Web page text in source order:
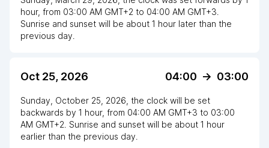
hour, from 03:00 AM GMT+2 to 04:00 AM GMT+3
Sunrise and sunset will be about 1 hour later than the
previous day.
Oct 25, 2026 04:00 -> 03:00
Sunday, October 25, 2026 the clock will be set
backwards by 1 hour, from 04:00 AM GMT+3 to 03:00
AM GMT+2 . Sunrise and sunset will be about 1 hour
earlier than the previous day.